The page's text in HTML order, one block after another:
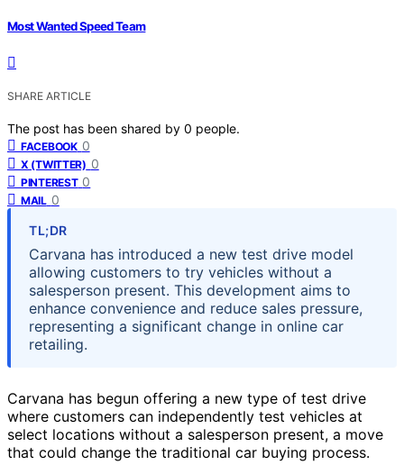
Most Wanted Speed Team
SHARE ARTICLE
The post has been shared by 0 people.
FACEBOOK 0
X (TWITTER) 0
PINTEREST 0
MAIL 0
TL;DR
Carvana has introduced a new test drive model
allowing customers to try vehicles without a
salesperson present. This development aims to
enhance convenience and reduce sales pressure,
representing a significant change in online car
retailing.
Carvana has begun offering a new type of test drive
where customers can independently test vehicles at
select locations without a salesperson present, a move
that could change the traditional car buying process.